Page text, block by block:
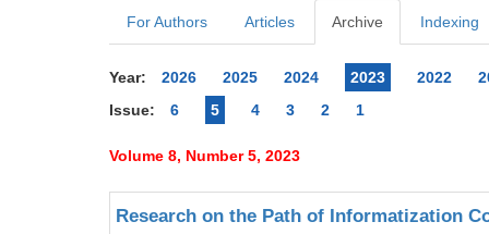
For Authors Articles Archive Indexing
Year: 2026 2025 2024 2023 2022
Issue:
6 5 4 3 2 1
Volume 8, Number 5, 2023
Research on the Path of Informatization